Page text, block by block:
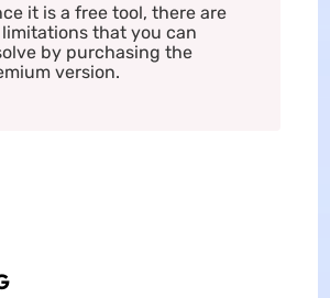
it is a free tool, there are
limitations that you can
by purchasing the
version.